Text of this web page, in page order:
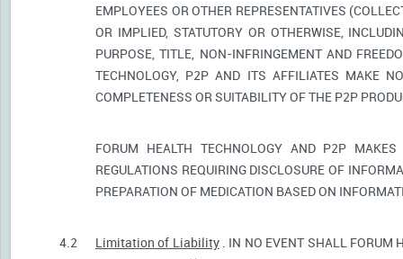
EMPLOYEES OR OTHER REPRESENTATIVES
OR IMPLIED, STATUTORY OR OTHERWISE,
PURPOSE, TITLE, NON-INFRINGEMENT AND
TECHNOLOGY, P2P AND ITS AFFILIATES MAKE
COMPLETENESS OR SUITABILITY OF THE P2P
FORUM HEALTH TECHNOLOGY AND P2P
REGULATIONS REQUIRING DISCLOSURE OF
PREPARATION OF MEDICATION BASED ON
4.2 Limitation of Liability. IN NO EVENT SHALL FORUM